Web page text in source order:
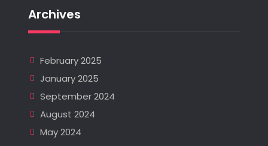
Archives
February 2025
January 2025
September 2024
August 2024
May 2024